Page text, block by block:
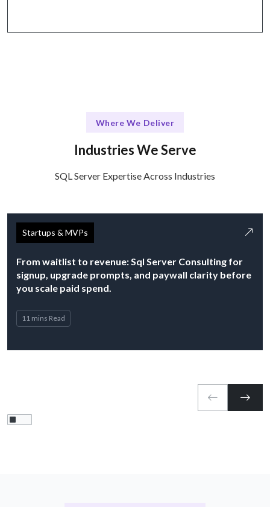
Where We Deliver
Industries We Serve
SQL Server Expertise Across Industries
Startups & MVPs
From waitlist to revenue: Sql Server Consulting for
signup, upgrade prompts, and paywall clarity before
you scale paid spend.
11 mins Read